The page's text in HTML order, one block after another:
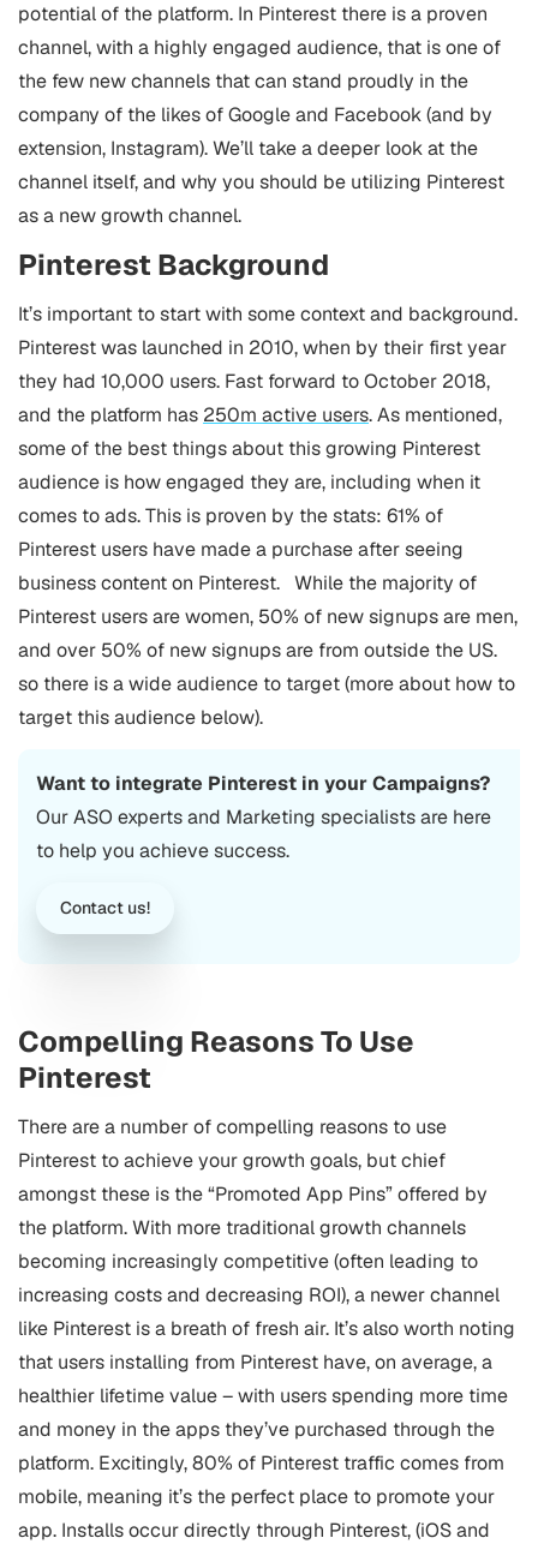
potential of the platform. In Pinterest there is a proven
channel, with a highly engaged audience, that is one of
the few new channels that can stand proudly in the
company of the likes of Google and Facebook (and by
extension, Instagram). We’ll take a deeper look at the
channel itself, and why you should be utilizing Pinterest
as a new growth channel.
Pinterest Background
It’s important to start with some context and background.
Pinterest was launched in 2010, when by their first year
they had 10,000 users. Fast forward to October 2018,
and the platform has 250m active users.As mentioned,
some of the best things about this growing Pinterest
audience is how engaged they are, including when it
comes to ads. This is proven by the stats: 61% of
Pinterest users have made a purchase after seeing
business content on Pinterest. While the majority of
Pinterest users are women, 50% of new signups are men,
and over 50% of new signups are from outside the US.
so there is a wide audience to target (more about how to
target this audience below).
Want to integrate Pinterest in your Campaigns?
OurASO experts and Marketing specialists are here
to help you achieve success.
Contact us!
Compelling Reasons To Use
Pinterest
There are a number of compelling reasons to use
Pinterest to achieve your growth goals, but chief
amongst these is the “Promoted App Pins” offered by
the platform.With more traditional growth channels
becoming increasingly competitive (often leading to
increasing costs and decreasing ROI), a newer channel
like Pinterest is a breath of fresh air. It’s also worth noting
that users installing from Pinterest have, on average, a
healthier lifetime value – with users spending more time
and money in the apps they’ve purchased through the
platform. Excitingly, 80% of Pinterest traffic comes from
mobile, meaning it’s the perfect place to promote your
app. Installs occur directly through Pinterest, (iOS and